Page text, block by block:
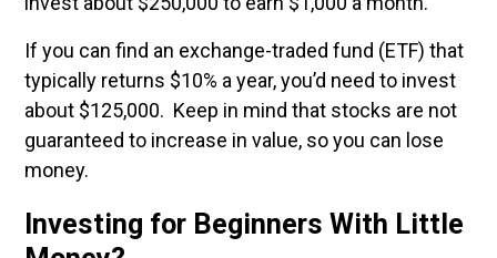
If you can find an exchange-traded fund (ETF) that
typically returns $10% a year, you’d need to invest
about $125,000. Keep in mind that stocks are not
guaranteed to increase in value, so you can lose
money.
Investing for Beginners With Little